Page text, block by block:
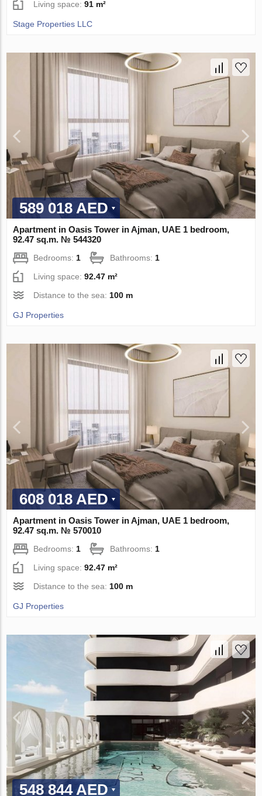
Living space:91 m²
Stage Properties LLC
589 018 AED
Apartment in Oasis Tower in Ajman, UAE 1 bedroom,
92.47 sq.m. № 544320
Bedrooms: 1 Bathrooms: 1
Living space:92.47 m²
Distance to the sea: 100 m
GJ Properties
608 018 AED
Apartment in Oasis Tower in Ajman, UAE 1 bedroom,
92.47 sq.m. № 570010
Bedrooms: 1 Bathrooms: 1
Living space:92.47 m²
Distance to the sea: 100 m
GJ Properties
548 844 AED